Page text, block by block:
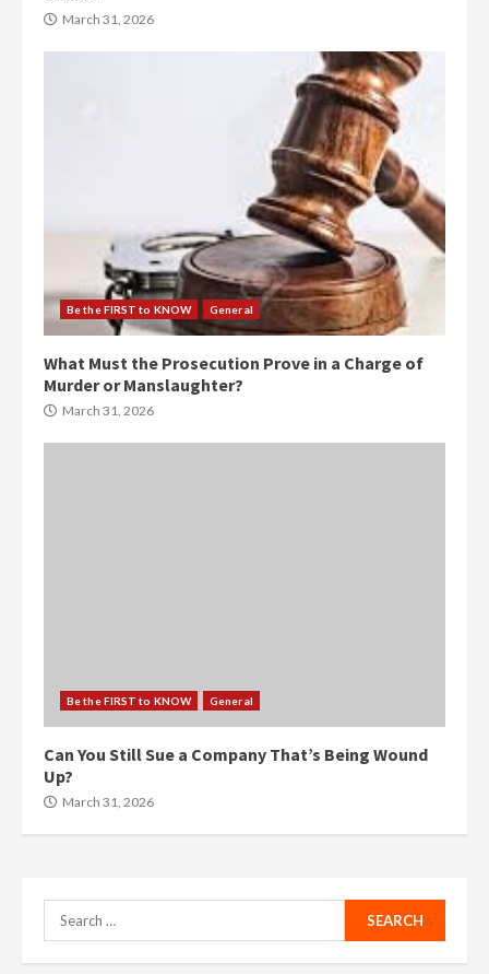
March 31, 2026
Be the FIRST to KNOW General
What Must the Prosecution Prove in a Charge of
Murder or Manslaughter?
March 31, 2026
Be the FIRST to KNOW General
Can You Still Sue a Company That’s Being Wound
Up?
March 31, 2026
Search
for: